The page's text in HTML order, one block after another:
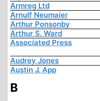
Armreg Ltd
Arnulf Neumaier
Arthur Ponsonby
Arthur S. Ward
Associated Press
Audrey Jones
Austin J. App
B